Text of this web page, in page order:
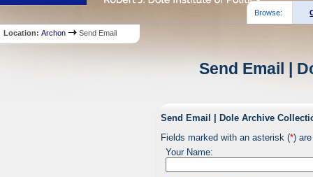
Browse:
Location:Archon Send Email
Send Email |
Send Email | Dole Archive
Fields marked with an asterisk (*)
Your Name: